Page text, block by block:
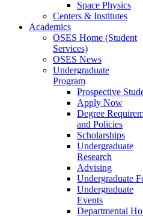
Space Physics
Centers & Institutes
Academics
OSES Home (Student
Services)
OSES News
Undergraduate
Program
Prospective
Apply Now
Degree
and Policies
Scholarships
Undergraduate
Research
Advising
Undergraduate
Undergraduate
Events
Departmental